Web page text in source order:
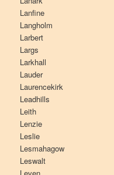
Lanfine
Langholm
Larbert
Largs
Larkhall
Lauder
Laurencekirk
Leadhills
Leith
Lenzie
Leslie
Lesmahagow
Leswalt